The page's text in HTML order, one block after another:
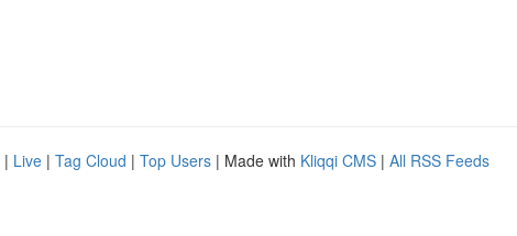
| Live | Tag Cloud | Top Users | Made with Kliqqi CMS | All RSS Feeds